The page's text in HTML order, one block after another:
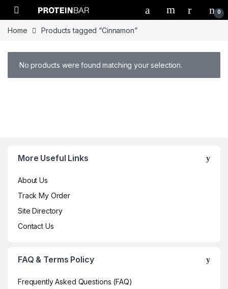
Open 0
Home Products tagged “Cinnamon”
No products were found matching your selection.
More Useful Links
About Us
Track My Order
Site Directory
Contact Us
FAQ & Terms Policy
Frequently Asked Questions (FAQ)